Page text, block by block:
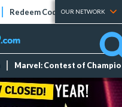
Redeem Codes Tier Lists
OUR NETWORK
Marvel: Contest of